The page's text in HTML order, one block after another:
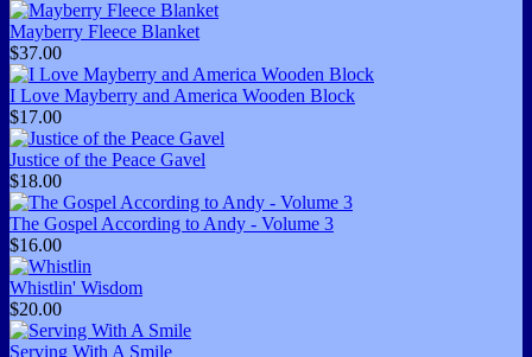
Mayberry Fleece Blanket
$37.00
I Love Mayberry and America Wooden Block
$17.00
Justice of the Peace Gavel
$18.00
The Gospel According to Andy - Volume 3
$16.00
Whistlin' Wisdom
$20.00
Serving With A Smile